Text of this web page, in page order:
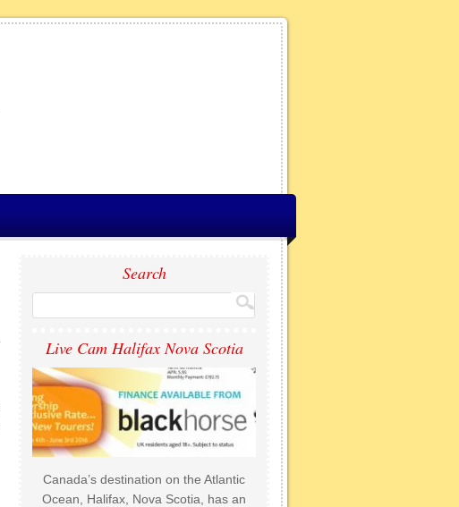
Search
Live Cam Halifax Nova Scotia
Canada’s destination on the Atlantic
Ocean, Halifax, Nova Scotia, has an